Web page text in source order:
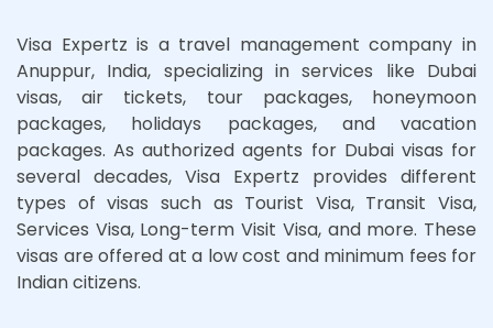
Visa Expertz is a travel management company in
Anuppur, India, specializing in services like Dubai
visas, air tickets, tour packages, honeymoon
packages, holidays packages, and vacation
packages. As authorized agents for Dubai visas for
several decades, Visa Expertz provides different
types of visas such as Tourist Visa, Transit Visa,
Services Visa, Long-term Visit Visa, and more. These
visas are offered at a low cost and minimum fees for
Indian citizens.